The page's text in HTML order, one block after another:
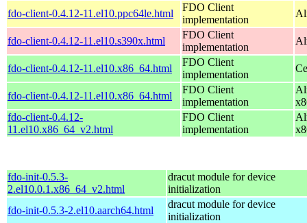
fdo-client-0.4.12-11.el10.ppc64le.html
FDO Client
implementation
fdo-client-0.4.12-11.el10.s390x.html
FDO Client
implementation
fdo-client-0.4.12-11.el10.x86_64.html
FDO Client
implementation
fdo-client-0.4.12-11.el10.x86_64.html
FDO Client
implementation
fdo-client-0.4.12-
11.el10.x86_64_v2.html
FDO Client
implementation
fdo-init-0.5.3-
2.el10.0.1.x86_64_v2.html
dracut module for device
initialization
fdo-init-0.5.3-2.el10.aarch64.html
dracut module for device
initialization